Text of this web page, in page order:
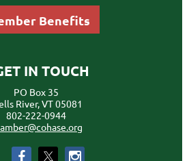
Benefits
IN TOUCH
PO Box 35
River, VT 05081
802-222-0944